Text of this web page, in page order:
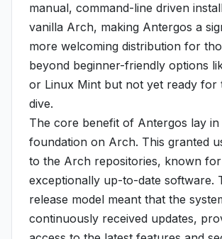
manual, command-line driven
vanilla Arch, making Antergos a
more welcoming distribution for
beyond beginner-friendly options
or Linux Mint but not yet ready
dive.
The core benefit of Antergos lay in
foundation on Arch. This granted
to the Arch repositories, known
exceptionally up-to-date software.
release model meant that the
continuously received updates,